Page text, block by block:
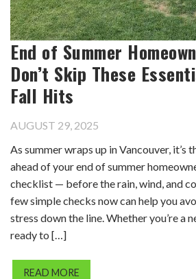
End of Summer
Don’t Skip These
Fall Hits
AUGUST 29, 2025
As summer wraps up in Vancouver,
ahead of your end of summer
checklist — before the rain, wind, and
few simple checks now can help you
stress down the line. Whether you’re a
ready to […]
READ MORE